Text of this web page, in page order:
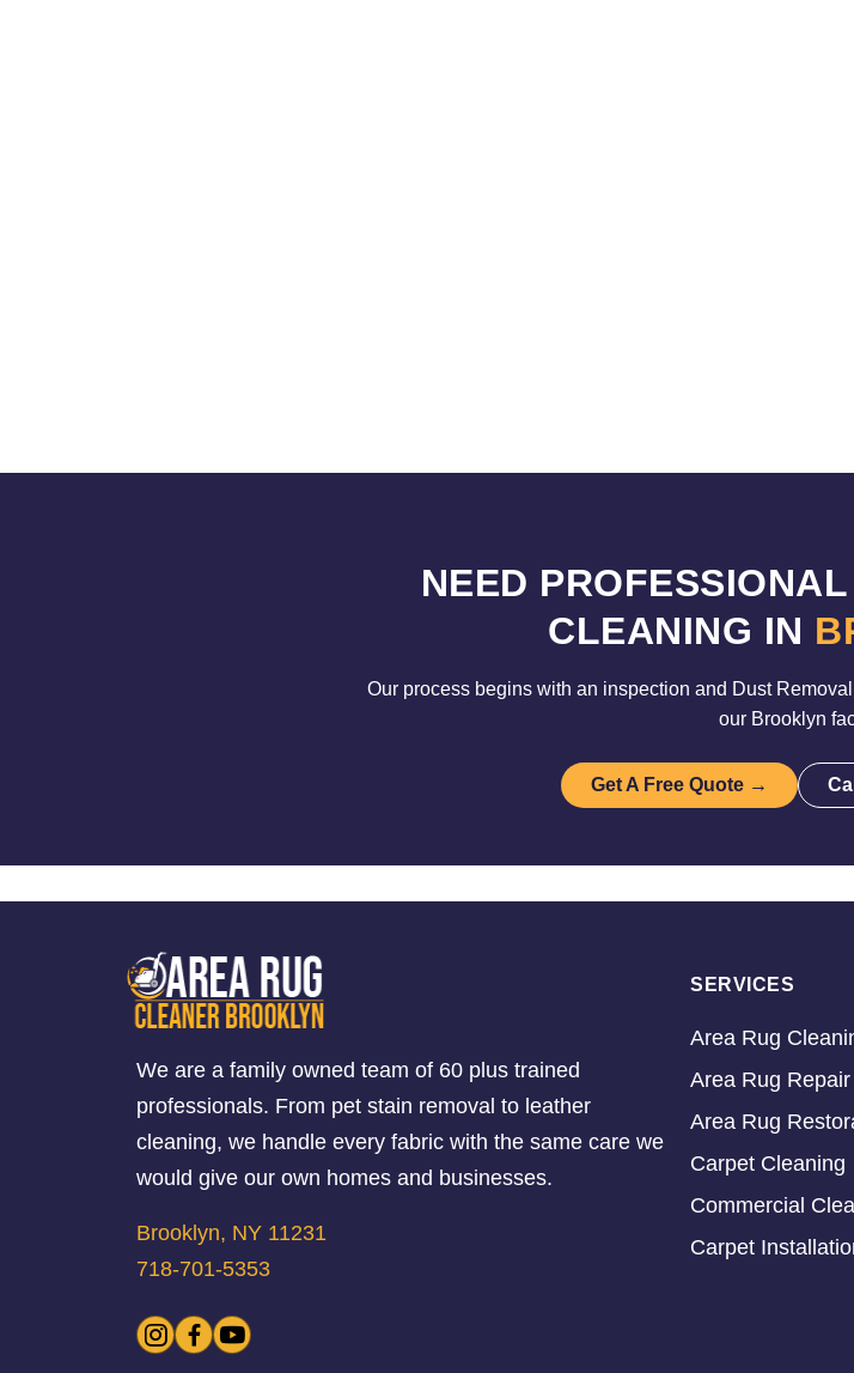
NEED
CLEANING IN
Our process begins with an inspection and Dust
our Brooklyn
Get A Free Quote →
We are a family owned team of 60 plus trained
professionals. From pet stain removal to leather
cleaning, we handle every fabric with the same care we
would give our own homes and businesses.
Brooklyn, NY 11231
718-701-5353
SERVICES
Area Rug
Area Rug Repair
Area Rug
Carpet Cleaning
Commercial
Carpet